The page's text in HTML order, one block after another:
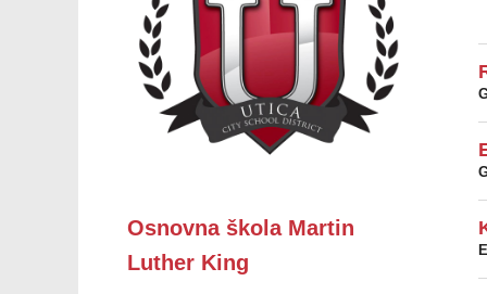
Osnovna škola Martin
Luther King